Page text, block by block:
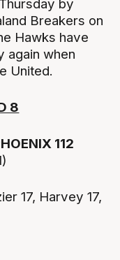
by
Breakers on
Hawks have
again when
United.
8
112
17, Harvey 17,